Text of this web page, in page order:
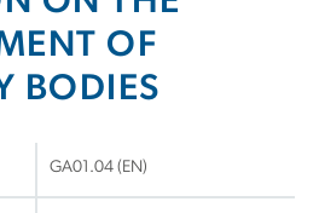
OF
BODIES
GA01.04 (EN)